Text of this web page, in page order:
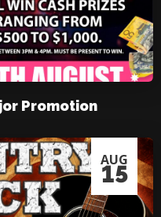
Promotion
AUG
15